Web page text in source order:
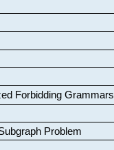
Forbidding Grammars
Problem